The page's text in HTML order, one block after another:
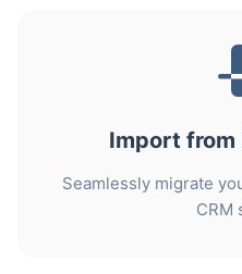
Import from
Seamlessly migrate
CRM